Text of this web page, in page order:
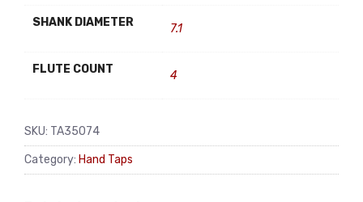
SHANK DIAMETER 7.1
FLUTE COUNT 4
SKU: TA35074
Category: Hand Taps